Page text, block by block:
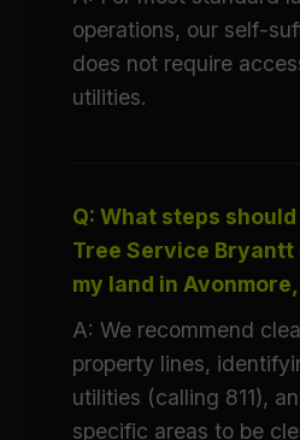
operations, our self-
does not require
utilities.
Q: What steps
Tree Service
my land in Avonmore,
A: We recommend
property lines,
utilities (calling 811),
specific areas to be